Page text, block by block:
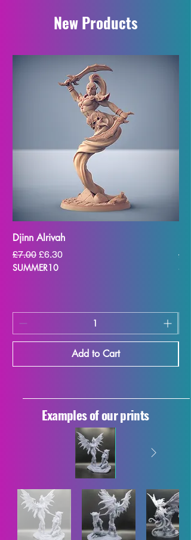
New Products
Djinn Alrivah
Regular Price
£7.00 Sale Price
£6.30
SUMMER10
Add to Cart
Examples of our prints